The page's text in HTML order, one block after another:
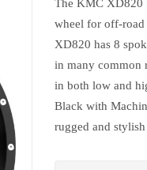
The KMC XD820
wheel for off-road
XD820 has 8
in many common
in both low and
Black with
rugged and